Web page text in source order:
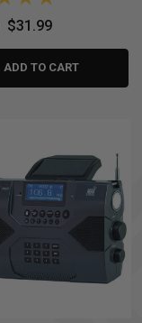
$31.99
ADD TO CART